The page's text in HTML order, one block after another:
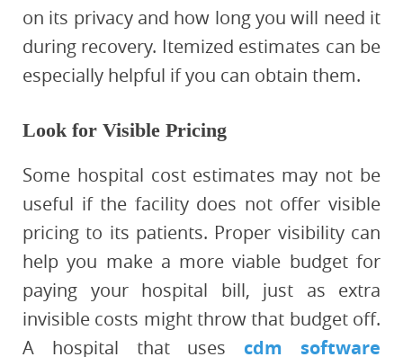
on its privacy and how long you will need it
during recovery. Itemized estimates can be
especially helpful if you can obtain them.
Look for Visible Pricing
Some hospital cost estimates may not be
useful if the facility does not offer visible
pricing to its patients. Proper visibility can
help you make a more viable budget for
paying your hospital bill, just as extra
invisible costs might throw that budget off.
A hospital that uses cdm software